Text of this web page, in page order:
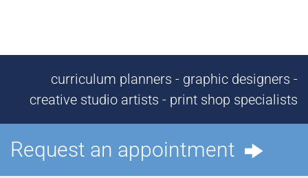
curriculum planners - graphic designers -
creative studio artists - print shop specialists
Request an appointment